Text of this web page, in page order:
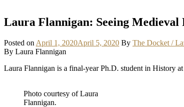
Laura Flannigan: Seeing Medieval
Posted on April 1, 2020April 5, 2020 By The Docket /
By Laura Flannigan
Laura Flannigan is a final-year Ph.D. student in History
Photo courtesy of Laura
Flannigan.